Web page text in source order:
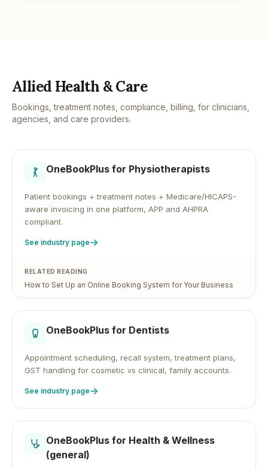
Allied Health & Care
Bookings, treatment notes, compliance, billing, for clinicians,
agencies, and care providers.
OneBookPlus for Physiotherapists
Patient bookings + treatment notes + Medicare/HICAPS-
aware invoicing in one platform, APP and AHPRA
compliant.
See industry page
RELATED READING
How to Set Up an Online Booking System for Your Business
OneBookPlus for Dentists
Appointment scheduling, recall system, treatment plans,
GST handling for cosmetic vs clinical, family accounts.
See industry page
OneBookPlus for Health & Wellness
(general)